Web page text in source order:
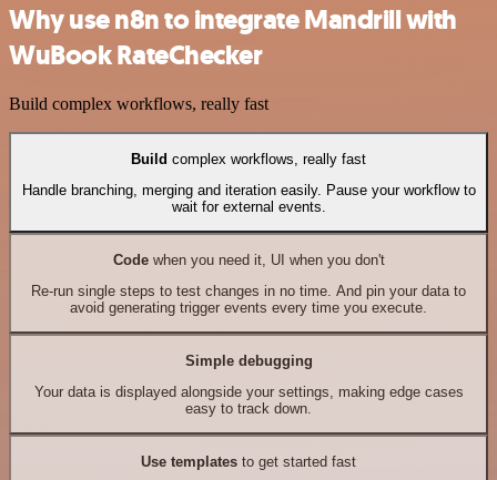
Why use n8n to integrate Mandrill with
WuBook RateChecker
Build complex workflows, really fast
Build complex workflows, really fast
Handle branching, merging and iteration easily. Pause your workflow to
wait for external events.
Codewhen you need it, UI when you don't
Re-run single steps to test changes in no time. And pin your data to
avoid generating trigger events every time you execute.
Simple debugging
Your data is displayed alongside your settings, making edge cases
easy to track down.
Use templates to get started fast